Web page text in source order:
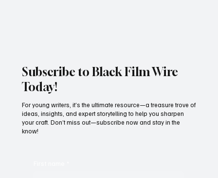
Subscribe to Black Film Wire
Today!
For young writers, it’s the ultimate resource—a treasure trove of
ideas, insights, and expert storytelling to help you sharpen
your craft. Don’t miss out—subscribe now and stay in the
know!